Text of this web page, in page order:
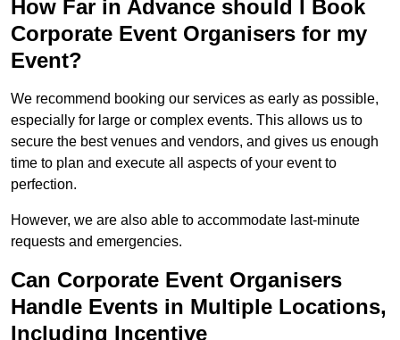
How Far in Advance should I Book
Corporate Event Organisers for my
Event?
We recommend booking our services as early as possible,
especially for large or complex events. This allows us to
secure the best venues and vendors, and gives us enough
time to plan and execute all aspects of your event to
perfection.
However, we are also able to accommodate last-minute
requests and emergencies.
Can Corporate Event Organisers
Handle Events in Multiple Locations,
Including Incentive